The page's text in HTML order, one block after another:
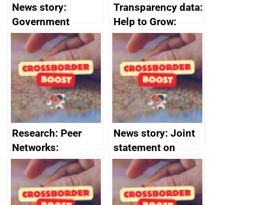
News story:
Government
growth service to
save small
business time and
money
Transparency data:
Help to Grow:
Management
course enrolments
and participant
completions
Research: Peer
Networks:
evaluation reports
News story: Joint
statement on
Australia-UK
offshore
decommissioning